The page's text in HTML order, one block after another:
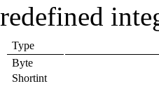
Type
Byte
Shortint